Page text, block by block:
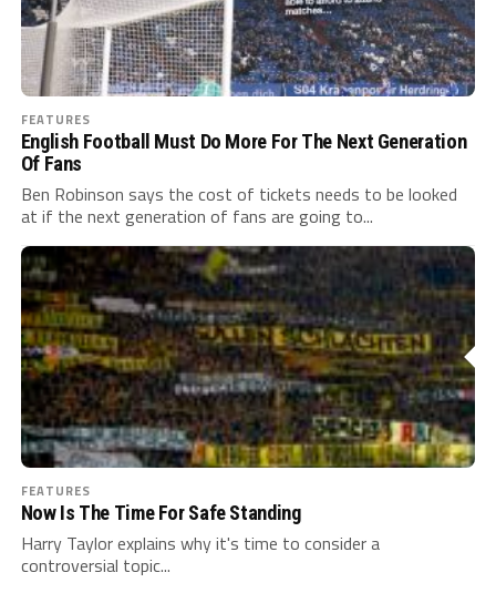
FEATURES
English Football Must Do More For The Next Generation
Of Fans
Ben Robinson says the cost of tickets needs to be looked
at if the next generation of fans are going to...
FEATURES
Now Is The Time For Safe Standing
Harry Taylor explains why it's time to consider a
controversial topic...